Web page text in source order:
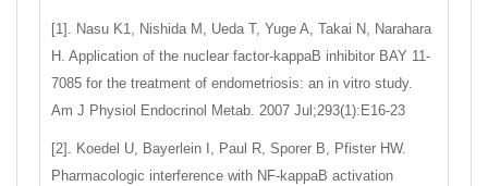
[1]. Nasu K1, Nishida M, Ueda T, Yuge A, Takai N, Narahara
H. Application of the nuclear factor-kappaB inhibitor BAY 11-
7085 for the treatment of endometriosis: an in vitro study.
Am J Physiol Endocrinol Metab. 2007 Jul;293(1):E16-23
[2]. Koedel U, Bayerlein I, Paul R, Sporer B, Pfister HW.
Pharmacologic interference with NF-kappaB activation